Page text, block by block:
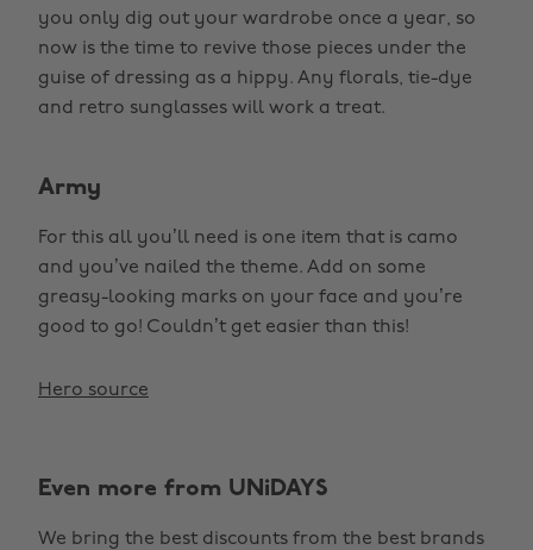
you only dig out your wardrobe once a year, so
now is the time to revive those pieces under the
guise of dressing as a hippy. Any florals, tie-dye
and retro sunglasses will work a treat.
Army
For this all you’ll need is one item that is camo
and you’ve nailed the theme. Add on some
greasy-looking marks on your face and you’re
good to go! Couldn’t get easier than this!
Hero source
Even more from UNiDAYS
We bring the best discounts from the best brands